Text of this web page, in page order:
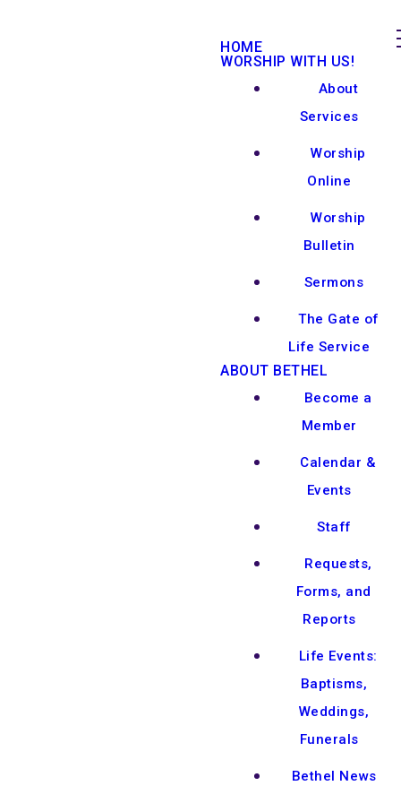
HOME
WORSHIP WITH US!
About
Services
Worship
Online
Worship
Bulletin
Sermons
The Gate of
Life Service
ABOUT BETHEL
Become a
Member
Calendar &
Events
Staff
Requests,
Forms, and
Reports
Life Events:
Baptisms,
Weddings,
Funerals
Bethel News